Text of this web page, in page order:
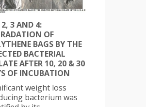
2, 3 AND 4:
OF
BAGS BY THE
BACTERIAL
AFTER 10, 20 & 30
OF INCUBATION
weight loss
bacterium was